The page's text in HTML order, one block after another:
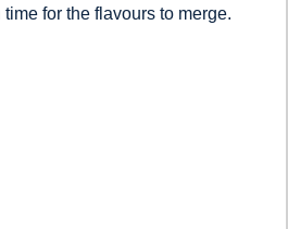
for the flavours to merge.